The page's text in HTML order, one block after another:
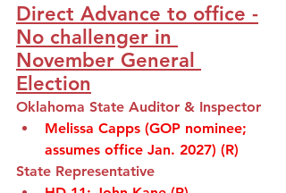
Direct Advance to office -
No challenger in
November General
Election
Oklahoma State Auditor & Inspector
Melissa Capps (GOP nominee;
assumes office Jan. 2027) (R)
State Representative